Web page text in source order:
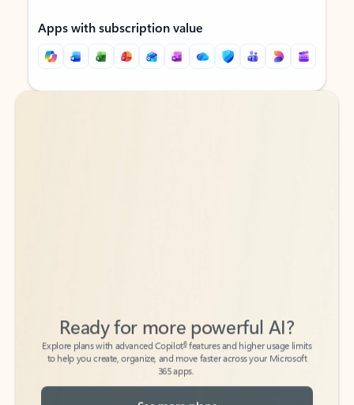
Apps with subscription value
Back to tabs
Back to tabs
Explore plans with advanced Copilot
features and higher usage limits
to help you create, organize, and move faster across your Microsoft
365 apps.
See more plans